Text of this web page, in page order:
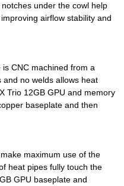
under the cowl help
airflow stability and
CNC machined from a
no welds allows heat
Trio 12GB GPU and memory
baseplate and then
maximum use of the
heat pipes fully touch the
GPU baseplate and